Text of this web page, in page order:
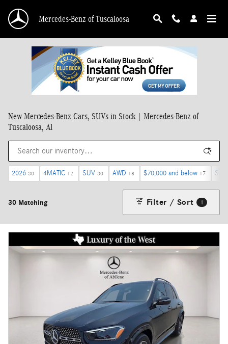
Mercedes-Benz of Tuscaloosa
New Mercedes-Benz Cars, SUVs in Stock | Mercedes-Benz of
Tuscaloosa, Al
2026 30 4MATIC 12 SUV 30 AWD 18 $70,000 and below 17
30 Matching Filter / Sort 1